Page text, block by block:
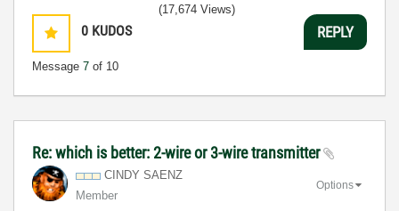
0 KUDOS
Message 7 of 10
(17,674 Views)
REPLY
Re: which is better: 2-wire or 3-wire transmitter
CINDY SAENZ
Member
Options